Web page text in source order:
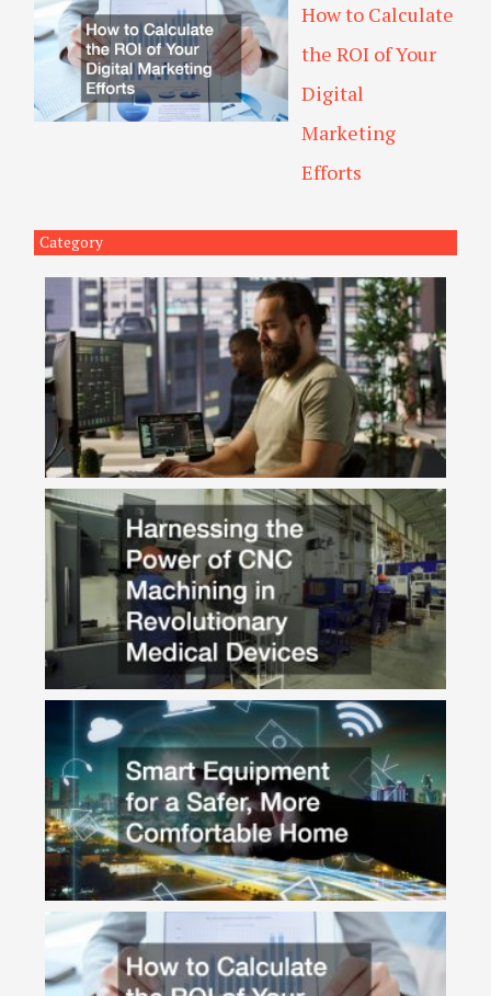
How to Calculate
the ROI of Your
Digital
Marketing
Efforts
Category